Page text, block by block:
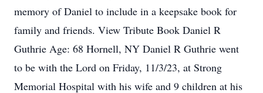
memory of Daniel to include in a keepsake book for
family and friends. View Tribute Book Daniel R
Guthrie Age: 68 Hornell, NY Daniel R Guthrie went
to be with the Lord on Friday, 11/3/23, at Strong
Memorial Hospital with his wife and 9 children at his